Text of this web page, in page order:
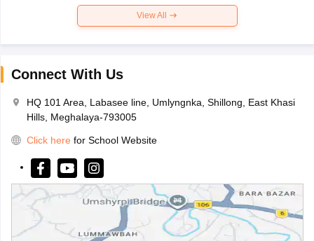
View All
Connect With Us
HQ 101 Area, Labasee line, Umlyngnka, Shillong, East Khasi
Hills, Meghalaya-793005
Click here for School Website